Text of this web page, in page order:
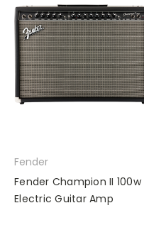
Fender
Fender Champion II 100w
Electric Guitar Amp